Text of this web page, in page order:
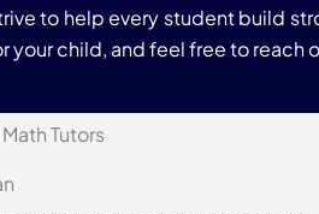
to help every student build
child, and feel free to reach
Tutors